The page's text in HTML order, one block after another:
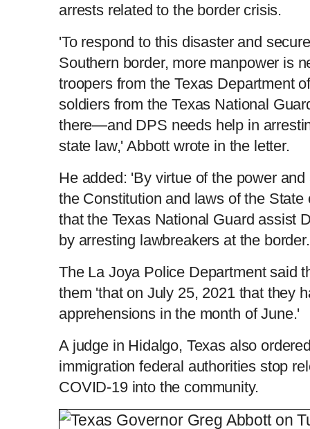
arrests related to the border crisis.
'To respond to this disaster and
Southern border, more manpower is
troopers from the Texas Department
soldiers from the Texas National
there—and DPS needs help in
state law,' Abbott wrote in the letter.
He added: 'By virtue of the power
the Constitution and laws of the State
that the Texas National Guard assist
by arresting lawbreakers at the
The La Joya Police Department said
them 'that on July 25, 2021 that they
apprehensions in the month of June.'
A judge in Hidalgo, Texas also
immigration federal authorities stop
COVID-19 into the community.